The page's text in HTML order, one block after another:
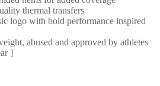
thermal transfers
logo with bold performance inspired
abused and approved by athletes
]